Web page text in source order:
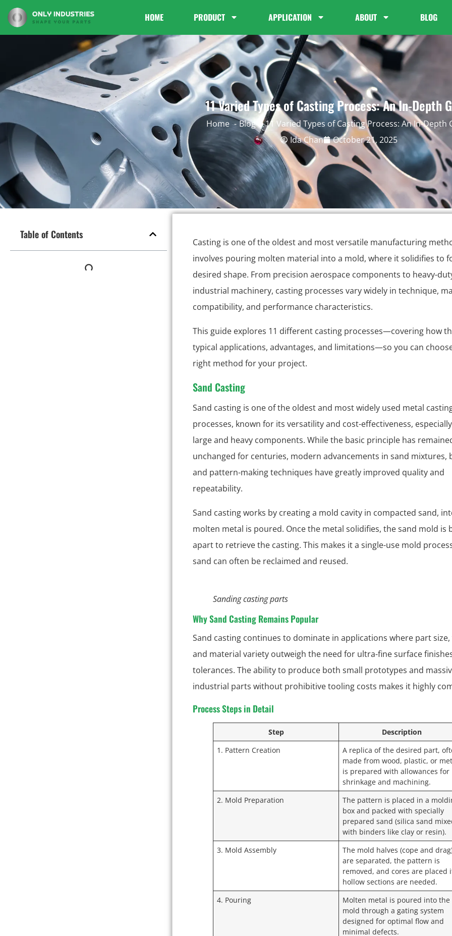
HOME PRODUCT APPLICATION ABOUT BLOG
11 Varied Types of Casting Process: An In-Depth
Home Blog
11 Varied Types of Casting Process: An In-Depth
Ida Chan
October 21, 2025
Table of Contents
Casting is one of the oldest and most versatile manufacturing
involves pouring molten material into a mold, where it solidifies to
desired shape. From precision aerospace components to heavy-
industrial machinery, casting processes vary widely in technique,
compatibility, and performance characteristics.
This guide explores 11 different casting processes—covering how
typical applications, advantages, and limitations—so you can
right method for your project.
Sand Casting
Sand casting is one of the oldest and most widely used metal
processes, known for its versatility and cost-effectiveness,
large and heavy components. While the basic principle has
unchanged for centuries, modern advancements in sand mixtures,
and pattern-making techniques have greatly improved quality and
repeatability.
Sand casting works by creating a mold cavity in compacted sand,
molten metal is poured. Once the metal solidifies, the sand mold is
apart to retrieve the casting. This makes it a single-use mold
sand can often be reclaimed and reused.
Sanding casting parts
Why Sand Casting Remains Popular
Sand casting continues to dominate in applications where part size,
and material variety outweigh the need for ultra-fine surface
tolerances. The ability to produce both small prototypes and
industrial parts without prohibitive tooling costs makes it highly
Process Steps in Detail
Step
Description
1. Pattern Creation
A replica of the desired part,
made from wood, plastic, or
is prepared with allowances for
shrinkage and machining.
2. Mold Preparation
The pattern is placed in a
box and packed with specially
prepared sand (silica sand
with binders like clay or resin).
3. Mold Assembly
The mold halves (cope and
are separated, the pattern is
removed, and cores are placed
hollow sections are needed.
4. Pouring
Molten metal is poured into the
mold through a gating system
designed for optimal flow and
minimal defects.